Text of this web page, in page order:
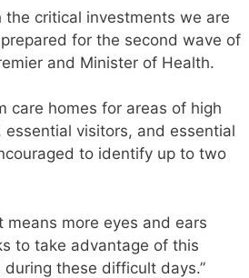
critical investments we are
for the second wave of
and Minister of Health.
care homes for areas of high
visitors, and essential
to identify up to two
means more eyes and ears
to take advantage of this
these difficult days.”